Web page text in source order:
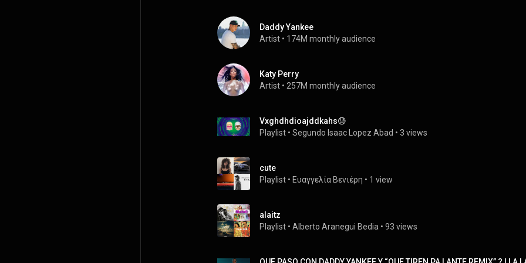
Daddy Yankee
Artist • 174M monthly audience
Katy Perry
Artist • 257M monthly audience
Vxghdhdioajddkahs😓
Playlist • Segundo Isaac Lopez Abad • 3 views
cute
Playlist • Ευαγγελία Βενιέρη • 1 view
alaitz
Playlist • Alberto Aranegui Bedia • 93 views